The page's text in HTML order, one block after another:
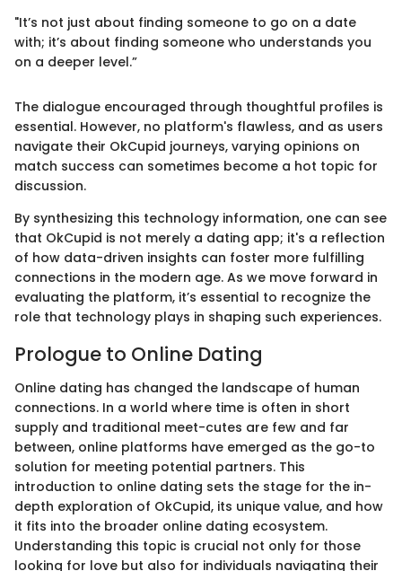
"It’s not just about finding someone to go on a date
with; it’s about finding someone who understands you
on a deeper level.”
The dialogue encouraged through thoughtful profiles is
essential. However, no platform's flawless, and as users
navigate their OkCupid journeys, varying opinions on
match success can sometimes become a hot topic for
discussion.
By synthesizing this technology information, one can see
that OkCupid is not merely a dating app; it's a reflection
of how data-driven insights can foster more fulfilling
connections in the modern age. As we move forward in
evaluating the platform, it’s essential to recognize the
role that technology plays in shaping such experiences.
Prologue to Online Dating
Online dating has changed the landscape of human
connections. In a world where time is often in short
supply and traditional meet-cutes are few and far
between, online platforms have emerged as the go-to
solution for meeting potential partners. This
introduction to online dating sets the stage for the in-
depth exploration of OkCupid, its unique value, and how
it fits into the broader online dating ecosystem.
Understanding this topic is crucial not only for those
looking for love but also for individuals navigating their